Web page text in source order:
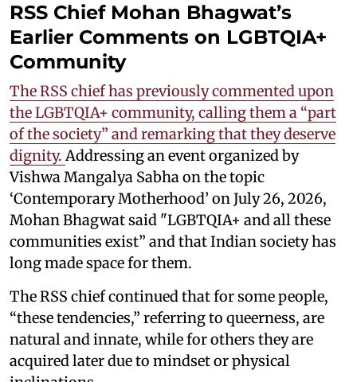
RSS Chief Mohan Bhagwat’s
Earlier Comments on LGBTQIA+
Community
The RSS chief has previously commented upon
the LGBTQIA+ community, calling them a “part
of the society” and remarking that they deserve
dignity.Addressing an event organized by
Vishwa Mangalya Sabha on the topic
‘Contemporary Motherhood’ on July 26, 2026,
Mohan Bhagwat said "LGBTQIA+ and all these
communities exist” and that Indian society has
long made space for them.
The RSS chief continued that for some people,
“these tendencies,” referring to queerness, are
natural and innate, while for others they are
acquired later due to mindset or physical